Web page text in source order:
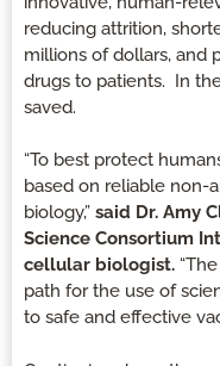
reducing attrition,
millions of dollars, and
drugs to patients. In
saved.
“To best protect
based on reliable non-
biology,” said Dr. Amy
Science Consortium
cellular biologist.
path for the use of
to safe and effective